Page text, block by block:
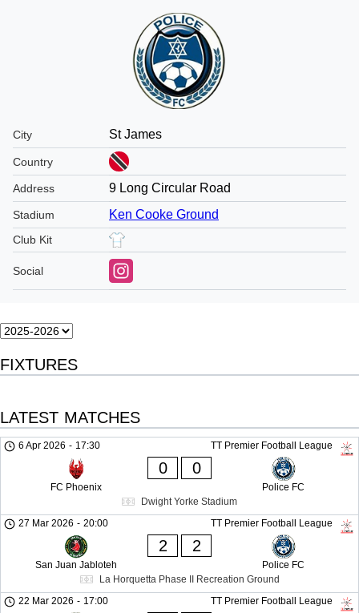
City St James
Country
Address 9 Long Circular Road
Stadium Ken Cooke Ground
Club Kit
Social
FIXTURES
LATEST MATCHES
TT Premier Football League
6 Apr 2026 - 17:30
FC Phoenix
0 0
Police FC
Dwight Yorke Stadium
TT Premier Football League
27 Mar 2026 - 20:00
San Juan Jabloteh
2 2
Police FC
La Horquetta Phase II Recreation Ground
TT Premier Football League
22 Mar 2026 - 17:00